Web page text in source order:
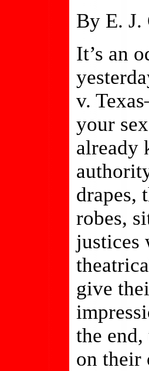
By E. J.
It’s an
v.
your
already
drapes,
robes,
justices
give
the
on their